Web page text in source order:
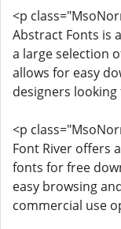
<p
Abstract Fonts is
a large selection
allows for easy
designers
<p
Font River offers
fonts for free
easy browsing
commercial use